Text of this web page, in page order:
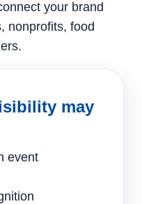
your brand
nonprofits, food
may
event